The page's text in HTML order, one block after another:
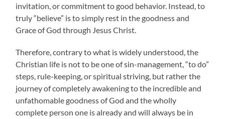
invitation, or commitment to good behavior. Instead, to
truly “believe” is to simply rest in the goodness and
Grace of God through Jesus Christ.
Therefore, contrary to what is widely understood, the
Christian life is not to be one of sin-management, “to do”
steps, rule-keeping, or spiritual striving, but rather the
journey of completely awakening to the incredible and
unfathomable goodness of God and the wholly
complete person one is already and will always be in